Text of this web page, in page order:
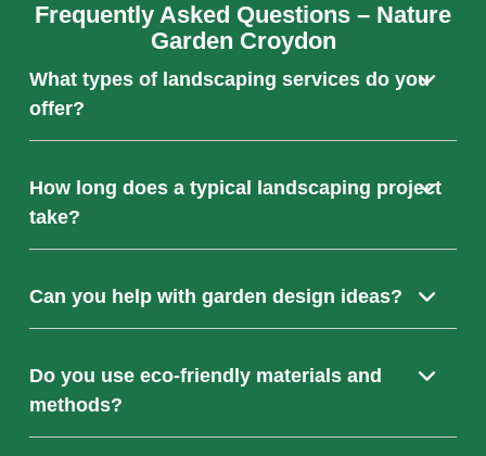
Frequently Asked Questions – Nature
Garden Croydon
What types of landscaping services do you
offer?
including garden design, hardscaping (patios, paths,
driveways), planting, and ongoing maintenance tailored
How long does a typical landscaping project
take?
complexity but most garden transformations are
completed within a few weeks. We’ll provide an
Can you help with garden design ideas?
develop bespoke garden designs that match your style,
preferences, and practical requirements.
Do you use eco-friendly materials and
methods?